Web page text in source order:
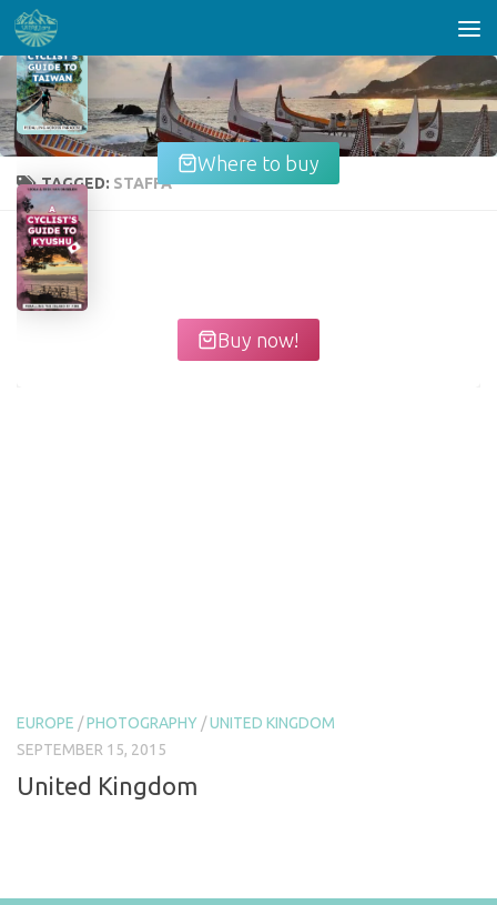
Skip to content
Where to buy
Buy now!
TAGGED: STAFFA
EUROPE /PHOTOGRAPHY /UNITED KINGDOM
SEPTEMBER 15, 2015
United Kingdom